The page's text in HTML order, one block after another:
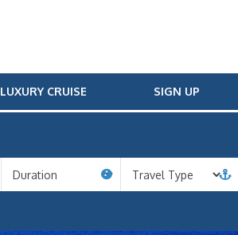
LUXURY CRUISE SIGN UP